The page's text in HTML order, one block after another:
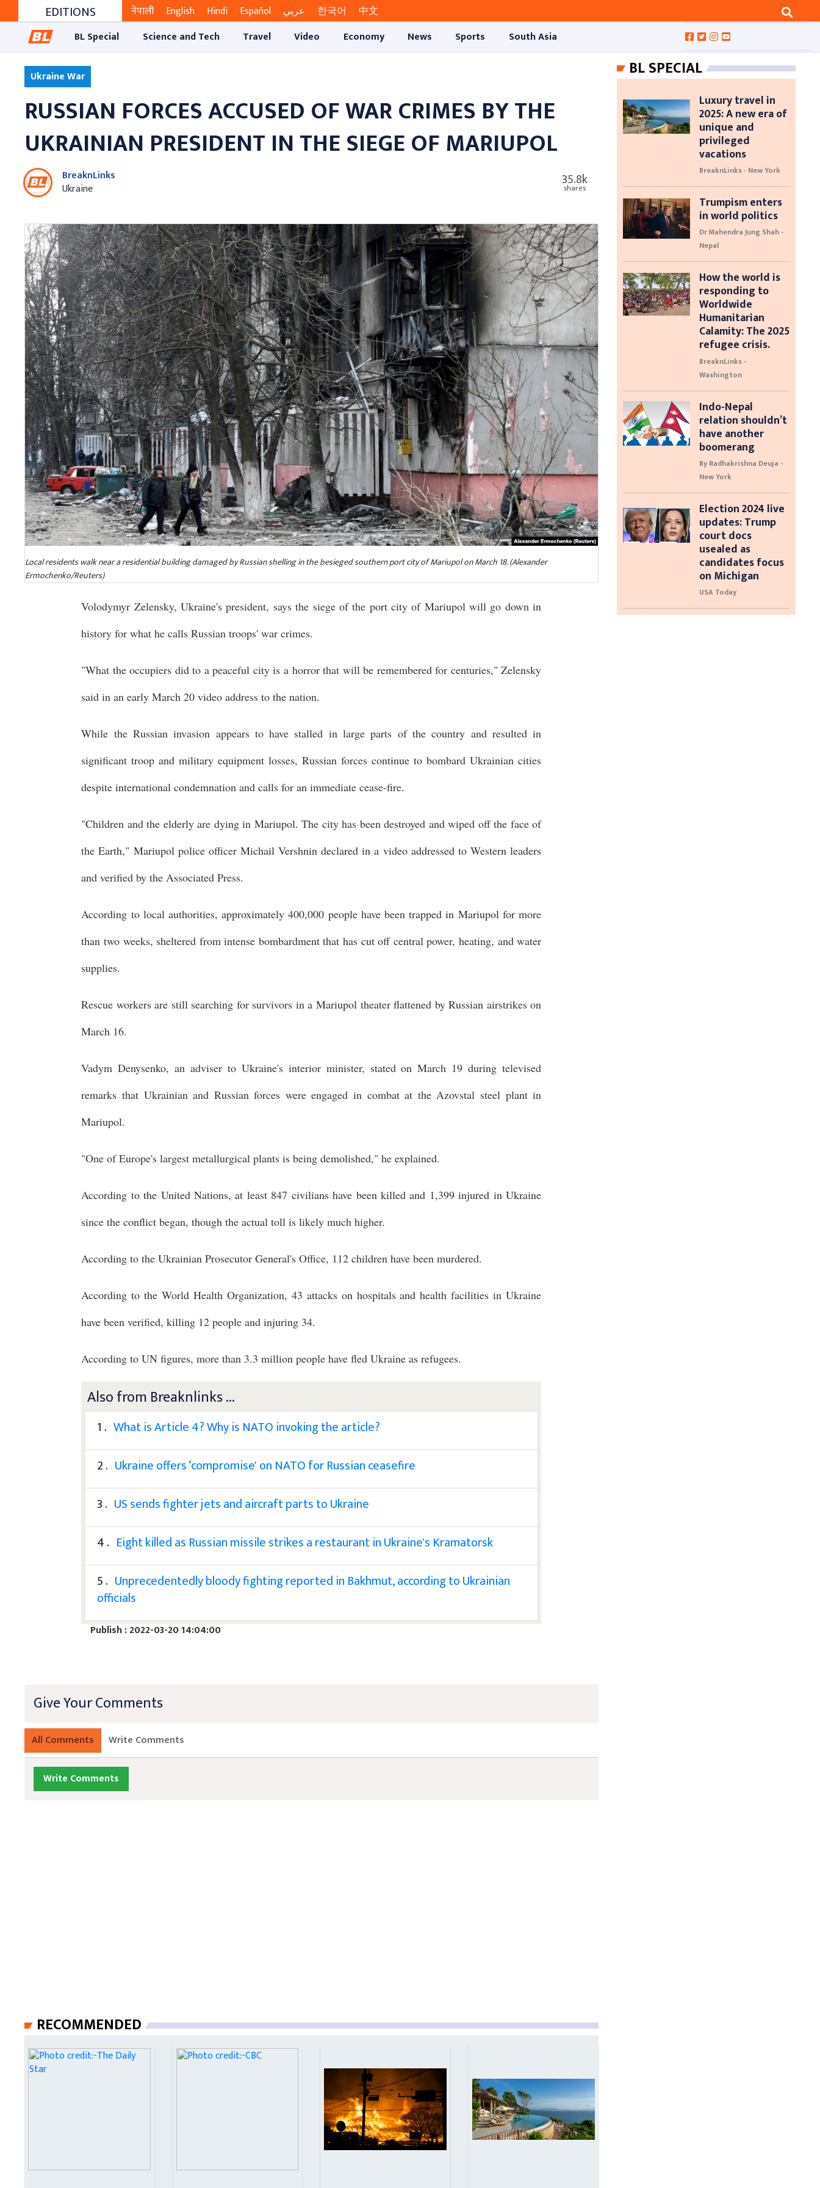
EDITIONS नेपाली English Hindi Español عربي 한국어
中文
BL Special
Science and Tech Travel Video Economy News Sports South Asia
Ukraine War
RUSSIAN FORCES ACCUSED OF WAR CRIMES BY THE
UKRAINIAN PRESIDENT IN THE SIEGE OF MARIUPOL
BreaknLinks
Ukraine
35.8k
shares
Local residents walk near a residential building damaged by Russian shelling in the besieged southern port city of Mariupol on March 18. (Alexander
Ermochenko/Reuters)
Volodymyr Zelensky, Ukraine's president, says the siege of the port city of Mariupol will go down in
history for what he calls Russian troops' war crimes.
"What the occupiers did to a peaceful city is a horror that will be remembered for centuries," Zelensky
said in an early March 20 video address to the nation.
While the Russian invasion appears to have stalled in large parts of the country and resulted in
significant troop and military equipment losses, Russian forces continue to bombard Ukrainian cities
despite international condemnation and calls for an immediate cease-fire.
"Children and the elderly are dying in Mariupol. The city has been destroyed and wiped off the face of
the Earth," Mariupol police officer Michail Vershnin declared in a video addressed to Western leaders
and verified by the Associated Press.
According to local authorities, approximately 400,000 people have been trapped in Mariupol for more
than two weeks, sheltered from intense bombardment that has cut off central power, heating, and water
supplies.
Rescue workers are still searching for survivors in a Mariupol theater flattened by Russian airstrikes on
March 16.
Vadym Denysenko, an adviser to Ukraine's interior minister, stated on March 19 during televised
remarks that Ukrainian and Russian forces were engaged in combat at the Azovstal steel plant in
Mariupol.
"One of Europe's largest metallurgical plants is being demolished," he explained.
According to the United Nations, at least 847 civilians have been killed and 1,399 injured in Ukraine
since the conflict began, though the actual toll is likely much higher.
According to the Ukrainian Prosecutor General's Office, 112 children have been murdered.
According to the World Health Organization, 43 attacks on hospitals and health facilities in Ukraine
have been verified, killing 12 people and injuring 34.
According to UN figures, more than 3.3 million people have fled Ukraine as refugees.
Also from Breaknlinks ...
1 . What is Article 4? Why is NATO invoking the article?
2 . Ukraine offers ‘compromise' on NATO for Russian ceasefire
3 . US sends fighter jets and aircraft parts to Ukraine
4 . Eight killed as Russian missile strikes a restaurant in Ukraine's Kramatorsk
5 . Unprecedentedly bloody fighting reported in Bakhmut, according to Ukrainian
officials
Publish : 2022-03-20 14:04:00
Give Your Comments
All Comments Write Comments
Write Comments
RECOMMENDED
BL SPECIAL
Luxury travel in
2025: A new era of
unique and
privileged
vacations
BreaknLinks - New York
Trumpism enters
in world politics
Dr Mahendra Jung Shah -
Nepal
How the world is
responding to
Worldwide
Humanitarian
Calamity: The 2025
refugee crisis.
BreaknLinks -
Washington
Indo-Nepal
relation shouldn’t
have another
boomerang
By Radhakrishna Deuja -
New York
Election 2024 live
updates: Trump
court docs
usealed as
candidates focus
on Michigan
USA Today